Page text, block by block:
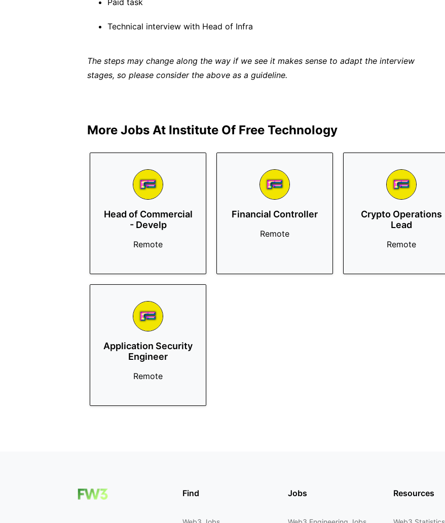
Paid task
Technical interview with Head of Infra
The steps may change along the way if we see it makes sense to adapt the interview
stages, so please consider the above as a guideline.
More Jobs At Institute Of Free Technology
Head of Commercial
- Develp
Remote
Financial Controller
Remote
Crypto Operations
Lead
Remote
Application Security
Engineer
Remote
Find Jobs Resources